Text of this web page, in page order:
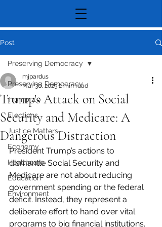
Post
Preserving Democracy
Trump 2.0
Elections
Justice Matters
Economy
Healthcare
Education
Environment
Preserving Democracy
Trump's Attack on Social
Security and Medicare: A
Dangerous Distraction
mjpardus
Mar 30, 20252 min read
President Trump’s actions to
dismantle Social Security and
Medicare are not about reducing
government spending or the federal
deficit. Instead, they represent a
deliberate effort to hand over vital
programs to big financial institutions.